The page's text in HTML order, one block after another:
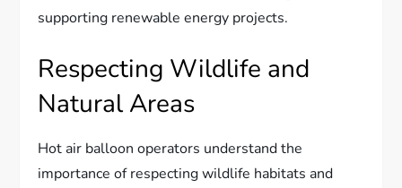
supporting renewable energy projects.
Respecting Wildlife and
Natural Areas
Hot air balloon operators understand the
importance of respecting wildlife habitats and